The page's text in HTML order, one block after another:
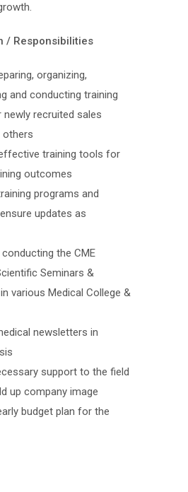
/ Responsibilities
organizing,
and conducting training
recruited sales
others
training tools for
outcomes
programs and
updates as
the CME
Seminars &
various Medical College &
newsletters in
support to the field
up company image
budget plan for the